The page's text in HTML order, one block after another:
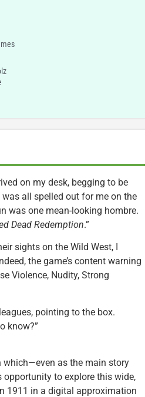
on my desk, begging to be
all spelled out for me on the
was one mean-looking hombre.
Dead Redemption.”
sights on the Wild West, I
the game’s content warning
Violence, Nudity, Strong
pointing to the box.
know?”
which—even as the main story
to explore this wide,
1911 in a digital approximation